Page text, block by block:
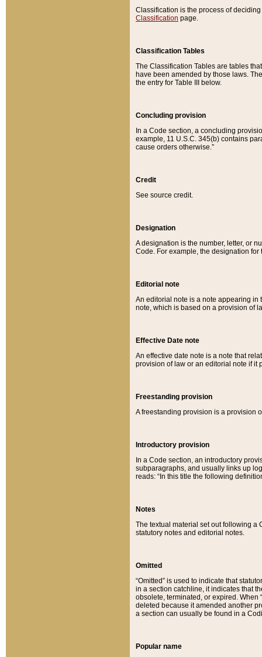
Classification is the process of
Classification page.
Classification Tables
The Classification Tables are tables
have been amended by those laws.
the entry for Table III below.
Concluding provision
In a Code section, a concluding
example, 11 U.S.C. 345(b) contains
cause orders otherwise.”
Credit
See source credit.
Designation
A designation is the number, letter, or
Code. For example, the designation for
Editorial note
An editorial note is a note appearing in
note, which is based on a provision of
Effective Date note
An effective date note is a note that
provision of law or an editorial note if it
Freestanding provision
A freestanding provision is a provision
Introductory provision
In a Code section, an introductory
subparagraphs, and usually links up
reads: “In this title the following
Notes
The textual material set out following a
statutory notes and editorial notes.
Omitted
“Omitted” is used to indicate that
in a section catchline, it indicates that
obsolete, terminated, or expired. When
deleted because it amended another
a section can usually be found in a
Popular name